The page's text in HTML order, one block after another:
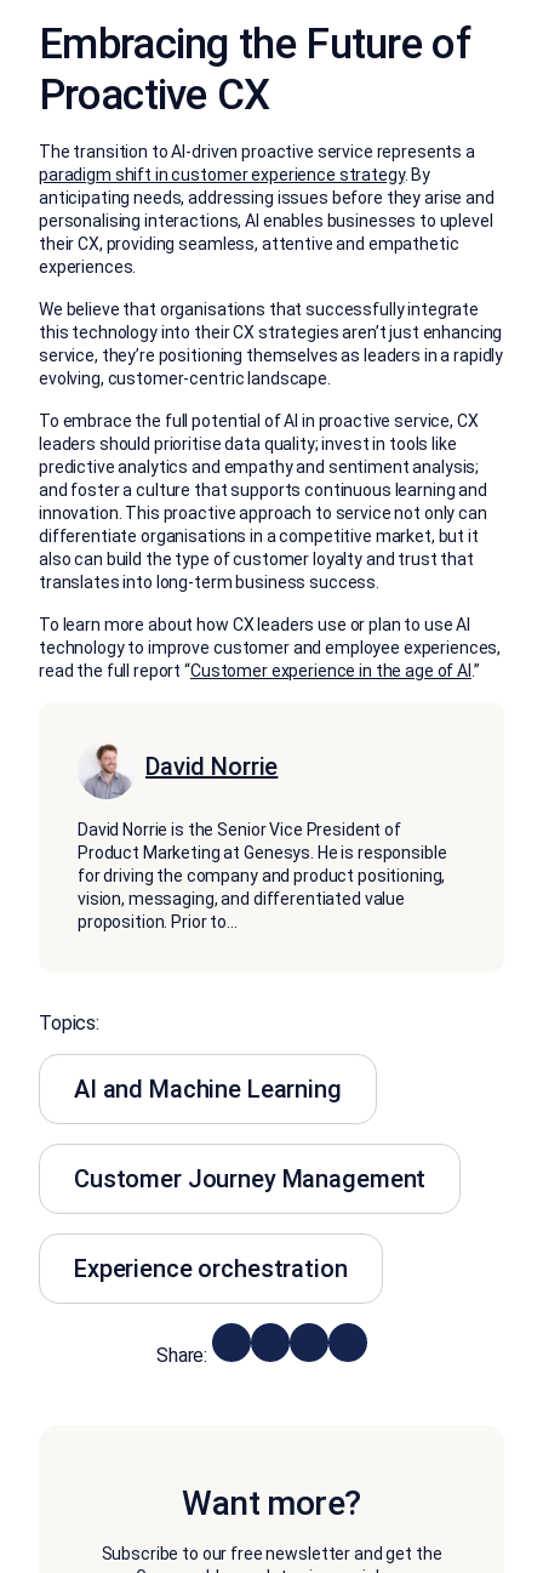
Embracing the Future of
Proactive CX
The transition to AI-driven proactive service represents a
paradigm shift in customer experience strategy. By
anticipating needs, addressing issues before they arise and
personalising interactions, AI enables businesses to uplevel
their CX, providing seamless, attentive and empathetic
experiences.
We believe that organisations that successfully integrate
this technology into their CX strategies aren’t just enhancing
service, they’re positioning themselves as leaders in a rapidly
evolving, customer-centric landscape.
To embrace the full potential of AI in proactive service, CX
leaders should prioritise data quality; invest in tools like
predictive analytics and empathy and sentiment analysis;
and foster a culture that supports continuous learning and
innovation. This proactive approach to service not only can
differentiate organisations in a competitive market, but it
also can build the type of customer loyalty and trust that
translates into long-term business success.
To learn more about how CX leaders use or plan to use AI
technology to improve customer and employee experiences,
read the full report “Customer experience in the age of AI.”
David Norrie
David Norrie is the Senior Vice President of
Product Marketing at Genesys. He is responsible
for driving the company and product positioning,
vision, messaging, and differentiated value
proposition. Prior to...
Topics:
AI and Machine Learning
Customer Journey Management
Experience orchestration
Share:
Want more?
Subscribe to our free newsletter and get the